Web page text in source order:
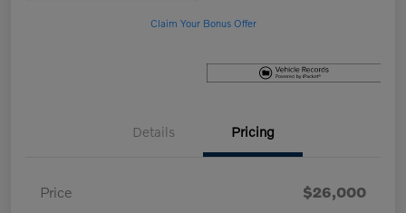
Claim Your Bonus Offer
Details Pricing
Price
$26,000